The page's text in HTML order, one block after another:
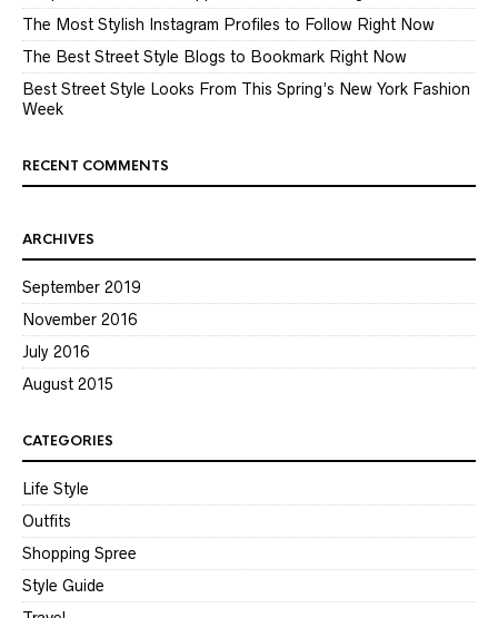
The Most Stylish Instagram Profiles to Follow Right Now
The Best Street Style Blogs to Bookmark Right Now
Best Street Style Looks From This Spring’s New York Fashion
Week
RECENT COMMENTS
ARCHIVES
September 2019
November 2016
July 2016
August 2015
CATEGORIES
Life Style
Outfits
Shopping Spree
Style Guide